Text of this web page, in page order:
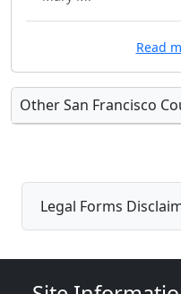
Read
Other San Francisco
Legal Forms